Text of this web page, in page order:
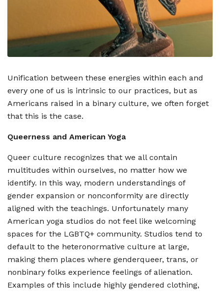
Unification between these energies within each and
every one of us is intrinsic to our practices, but as
Americans raised in a binary culture, we often forget
that this is the case.
Queerness and American Yoga
Queer culture recognizes that we all contain
multitudes within ourselves, no matter how we
identify. In this way, modern understandings of
gender expansion or nonconformity are directly
aligned with the teachings. Unfortunately many
American yoga studios do not feel like welcoming
spaces for the LGBTQ+ community. Studios tend to
default to the heteronormative culture at large,
making them places where genderqueer, trans, or
nonbinary folks experience feelings of alienation.
Examples of this include highly gendered clothing,